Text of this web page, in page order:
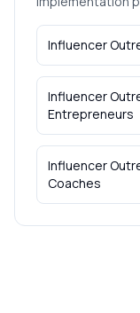
Influencer
Influencer
Entrepreneurs
Influencer
Coaches